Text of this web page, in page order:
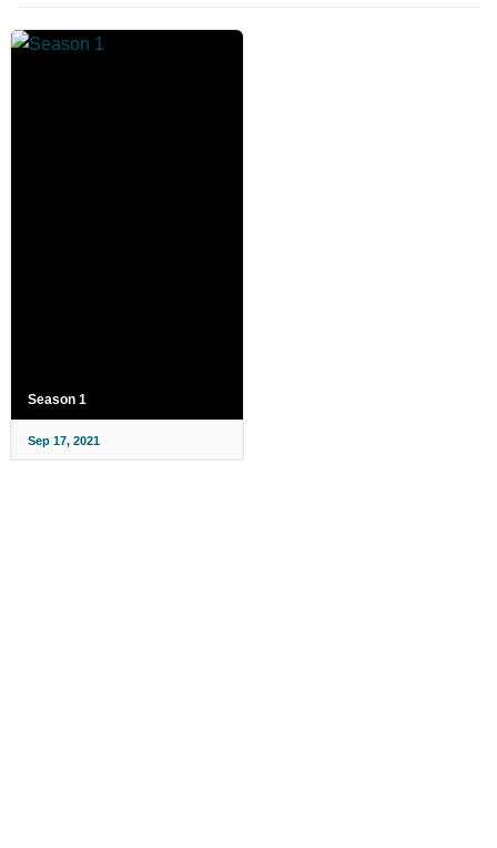
Season 1
Sep 17, 2021